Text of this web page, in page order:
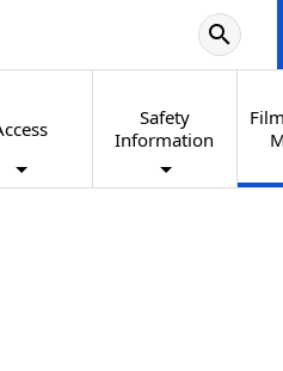
search
Safety
Information